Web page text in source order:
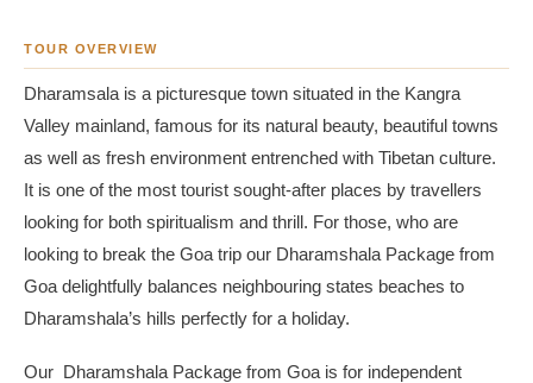
TOUR OVERVIEW
Dharamsala is a picturesque town situated in the Kangra
Valley mainland, famous for its natural beauty, beautiful towns
as well as fresh environment entrenched with Tibetan culture.
It is one of the most tourist sought-after places by travellers
looking for both spiritualism and thrill. For those, who are
looking to break the Goa trip our Dharamshala Package from
Goa delightfully balances neighbouring states beaches to
Dharamshala’s hills perfectly for a holiday.
Our Dharamshala Package from Goa is for independent